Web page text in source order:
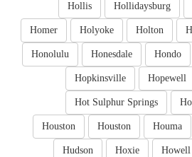
Hollidaysburg
Hollis
Holton
Holyoke
Homer
Hondo
Honesdale
Honolulu
Hopewell
Hopkinsville
Hot Sulphur Springs
Houma
Houston
Houston
Howell
Hoxie
Hudson